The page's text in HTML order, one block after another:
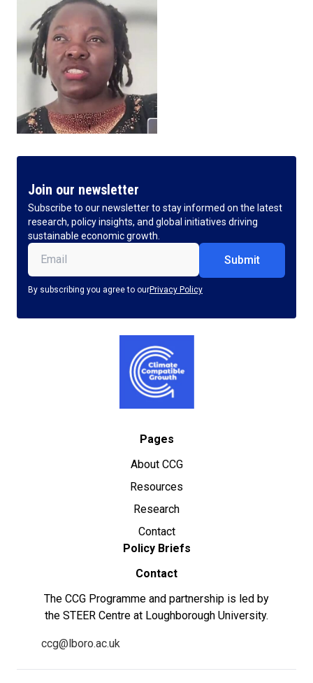
Join our newsletter
Subscribe to our newsletter to stay informed on the latest
research, policy insights, and global initiatives driving
sustainable economic growth.
Email (Required)
By subscribing you agree to ourPrivacy Policy
Pages
About CCG
Resources
Research
Contact
Policy Briefs
Contact
The CCG Programme and partnership is led by
the STEER Centre at Loughborough University.
ccg@lboro.ac.uk